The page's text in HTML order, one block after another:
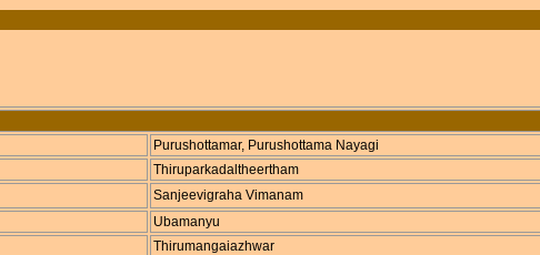
Purushottamar, Purushottama Nayagi
Thiruparkadaltheertham
Sanjeevigraha Vimanam
Ubamanyu
Thirumangaiazhwar